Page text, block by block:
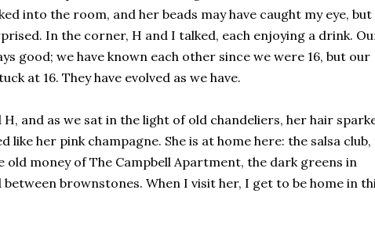
into the room, and her beads may have caught my eye, but
In the corner, H and I talked, each enjoying a drink.
good; we have known each other since we were 16, but our
at 16. They have evolved as we have.
and as we sat in the light of old chandeliers, her hair
like her pink champagne. She is at home here: the salsa club,
old money of The Campbell Apartment, the dark greens in
brownstones. When I visit her, I get to be home in